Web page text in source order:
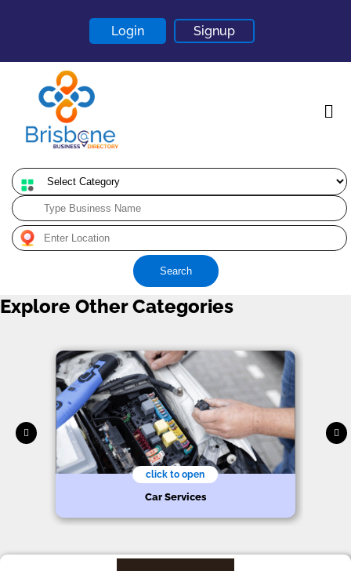
Login Signup
Blogs
Search
Explore Other Categories
click to open
Car Services